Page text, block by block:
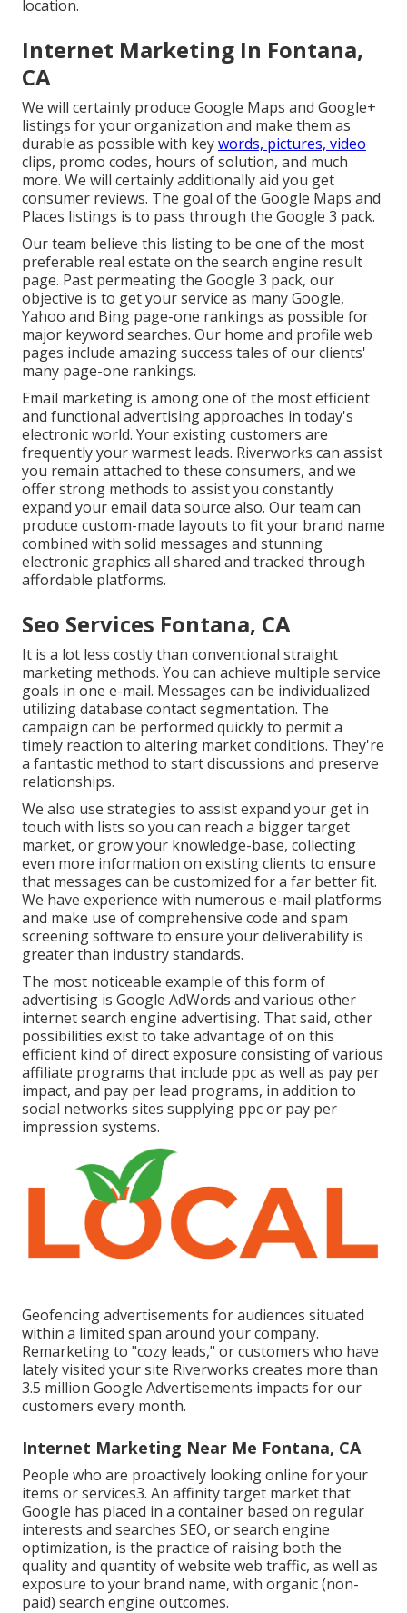
location.
Internet Marketing In Fontana,
CA
We will certainly produce Google Maps and Google+
listings for your organization and make them as
durable as possible with keywords, pictures, video
clips, promo codes, hours of solution, and much
more. We will certainly additionally aid you get
consumer reviews. The goal of the Google Maps and
Places listings is to pass through the Google 3 pack.
Our team believe this listing to be one of the most
preferable real estate on the search engine result
page. Past permeating the Google 3 pack, our
objective is to get your service as many Google,
Yahoo and Bing page-one rankings as possible for
major keyword searches. Our home and profile web
pages include amazing success tales of our clients'
many page-one rankings.
Email marketing is among one of the most efficient
and functional advertising approaches in today's
electronic world. Your existing customers are
frequently your warmest leads. Riverworks can assist
you remain attached to these consumers, and we
offer strong methods to assist you constantly
expand your email data source also. Our team can
produce custom-made layouts to fit your brand name
combined with solid messages and stunning
electronic graphics all shared and tracked through
affordable platforms.
Seo Services Fontana, CA
It is a lot less costly than conventional straight
marketing methods. You can achieve multiple service
goals in one e-mail. Messages can be individualized
utilizing database contact segmentation. The
campaign can be performed quickly to permit a
timely reaction to altering market conditions. They're
a fantastic method to start discussions and preserve
relationships.
We also use strategies to assist expand your get in
touch with lists so you can reach a bigger target
market, or grow your knowledge-base, collecting
even more information on existing clients to ensure
that messages can be customized for a far better fit.
We have experience with numerous e-mail platforms
and make use of comprehensive code and spam
screening software to ensure your deliverability is
greater than industry standards.
The most noticeable example of this form of
advertising is Google AdWords and various other
internet search engine advertising. That said, other
possibilities exist to take advantage of on this
efficient kind of direct exposure consisting of various
affiliate programs that include ppc as well as pay per
impact, and pay per lead programs, in addition to
social networks sites supplying ppc or pay per
impression systems.
Geofencing advertisements for audiences situated
within a limited span around your company.
Remarketing to "cozy leads," or customers who have
lately visited your site Riverworks creates more than
3.5 million Google Advertisements impacts for our
customers every month.
Internet Marketing Near Me Fontana, CA
People who are proactively looking online for your
items or services3. An affinity target market that
Google has placed in a container based on regular
interests and searches SEO, or search engine
optimization, is the practice of raising both the
quality and quantity of website web traffic, as well as
exposure to your brand name, with organic (non-
paid) search engine outcomes.